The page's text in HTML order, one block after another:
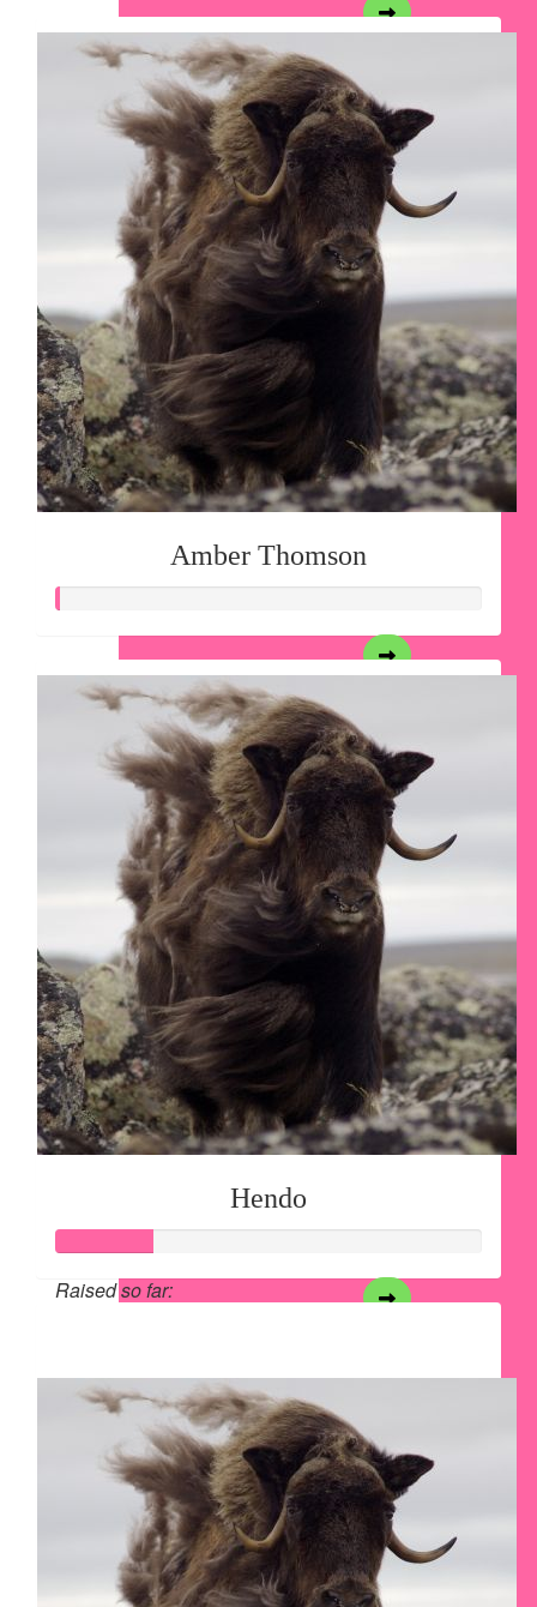
Amber Thomson
Hendo
Raised so far: